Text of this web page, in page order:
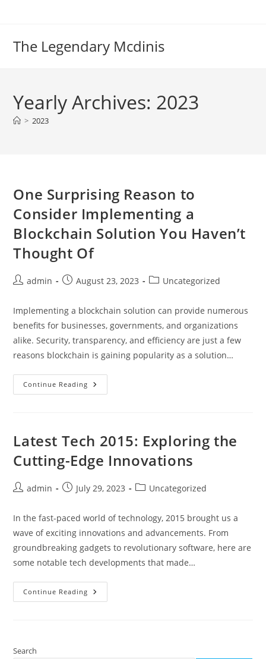
The Legendary Mcdinis
Yearly Archives: 2023
> 2023
One Surprising Reason to
Consider Implementing a
Blockchain Solution You Haven’t
Thought Of
Postadmin
PostAugust 23, 2023
PostUncategorized
Implementing a blockchain solution can provide numerous
benefits for businesses, governments, and organizations
alike. Security, transparency, and efficiency are just a few
reasons blockchain is gaining popularity as a solution…
Continue Reading One
Surprising
A
Blockchain
You
Haven’t
Of
Latest Tech 2015: Exploring the
Cutting-Edge Innovations
Postadmin
PostJuly 29, 2023
PostUncategorized
In the fast-paced world of technology, 2015 brought us a
wave of exciting innovations and advancements. From
groundbreaking gadgets to revolutionary software, here are
some notable tech developments that made…
Continue Reading Latest
Tech
Search